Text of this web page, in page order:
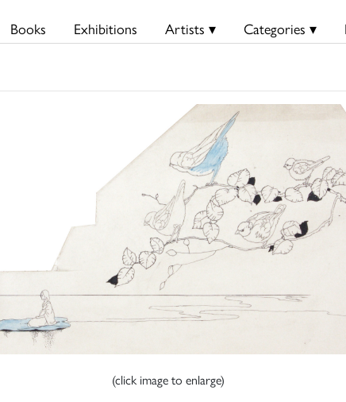
Books Exhibitions Artists ▾ Categories ▾
(click image to enlarge)